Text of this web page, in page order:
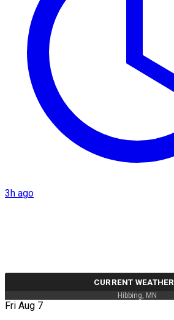
3h ago
CURRENT WEATHER
Hibbing, MN
Fri Aug 7